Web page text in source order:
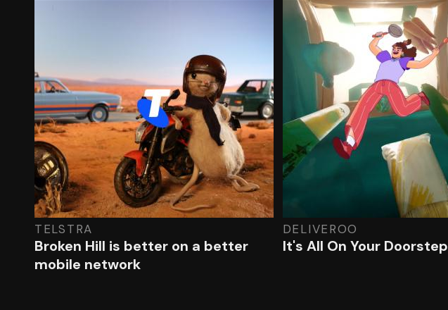
TELSTRA
Broken Hill is better on a better
mobile network
DELIVEROO
It's All On Your Doorstep